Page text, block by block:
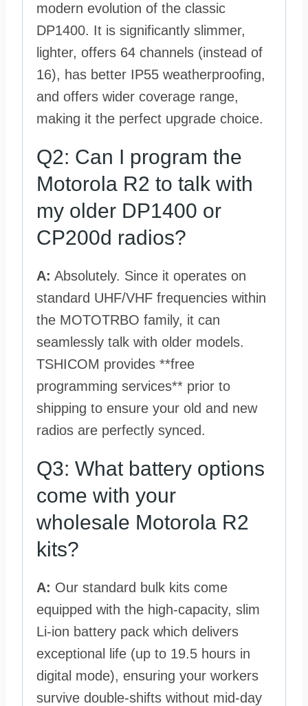
modern evolution of the classic
DP1400. It is significantly slimmer,
lighter, offers 64 channels (instead of
16), has better IP55 weatherproofing,
and offers wider coverage range,
making it the perfect upgrade choice.
Q2: Can I program the
Motorola R2 to talk with
my older DP1400 or
CP200d radios?
A: Absolutely. Since it operates on
standard UHF/VHF frequencies within
the MOTOTRBO family, it can
seamlessly talk with older models.
TSHICOM provides **free
programming services** prior to
shipping to ensure your old and new
radios are perfectly synced.
Q3: What battery options
come with your
wholesale Motorola R2
kits?
A: Our standard bulk kits come
equipped with the high-capacity, slim
Li-ion battery pack which delivers
exceptional life (up to 19.5 hours in
digital mode), ensuring your workers
survive double-shifts without mid-day